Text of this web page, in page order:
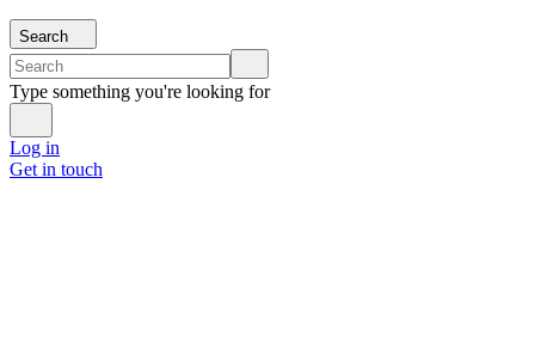
Search
Type something you're looking for
Log in
Get in touch